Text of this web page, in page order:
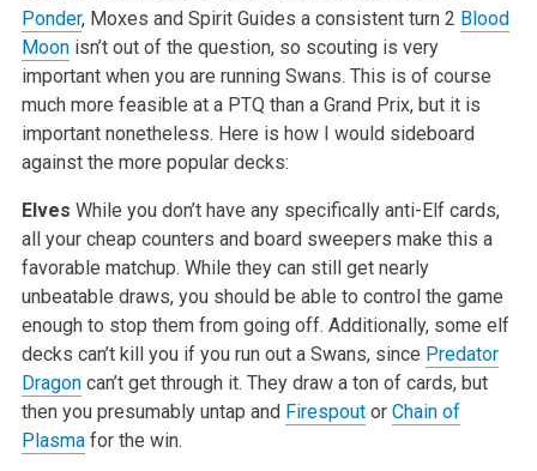
Ponder, Moxes and Spirit Guides a consistent turn 2 Blood
Moonisn’t out of the question, so scouting is very
important when you are running Swans. This is of course
much more feasible at a PTQ than a Grand Prix, but it is
important nonetheless. Here is how I would sideboard
against the more popular decks:
Elves While you don’t have any specifically anti-Elf cards,
all your cheap counters and board sweepers make this a
favorable matchup. While they can still get nearly
unbeatable draws, you should be able to control the game
enough to stop them from going off. Additionally, some elf
decks can’t kill you if you run out a Swans, since Predator
Dragoncan’t get through it. They draw a ton of cards, but
then you presumably untap and Firespoutor Chain of
Plasmafor the win.